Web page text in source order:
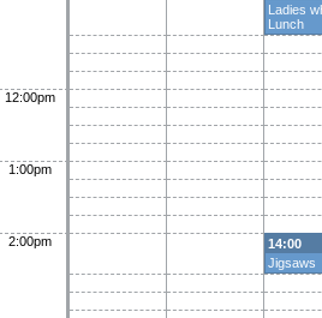
Ladies
Lunch
12:00pm
1:00pm
2:00pm
14:00
Jigsaws